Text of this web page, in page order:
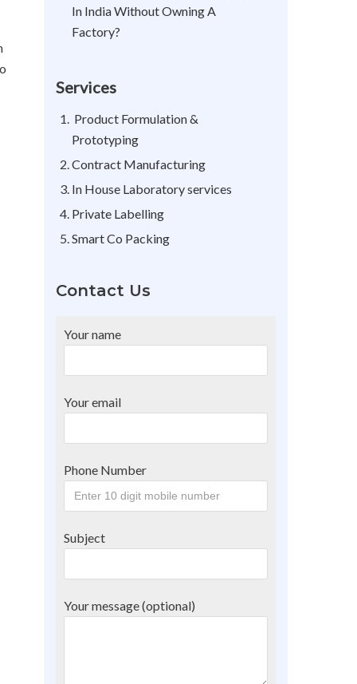
In India Without Owning A
Factory?
Services
Product Formulation &
Prototyping
Contract Manufacturing
In House Laboratory services
Private Labelling
Smart Co Packing
Contact Us
Your name
Your email
Phone Number
Subject
Your message (optional)